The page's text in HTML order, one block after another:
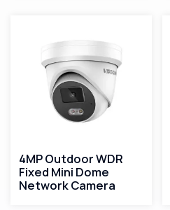
4MP Outdoor WDR
Fixed Mini Dome
Network Camera